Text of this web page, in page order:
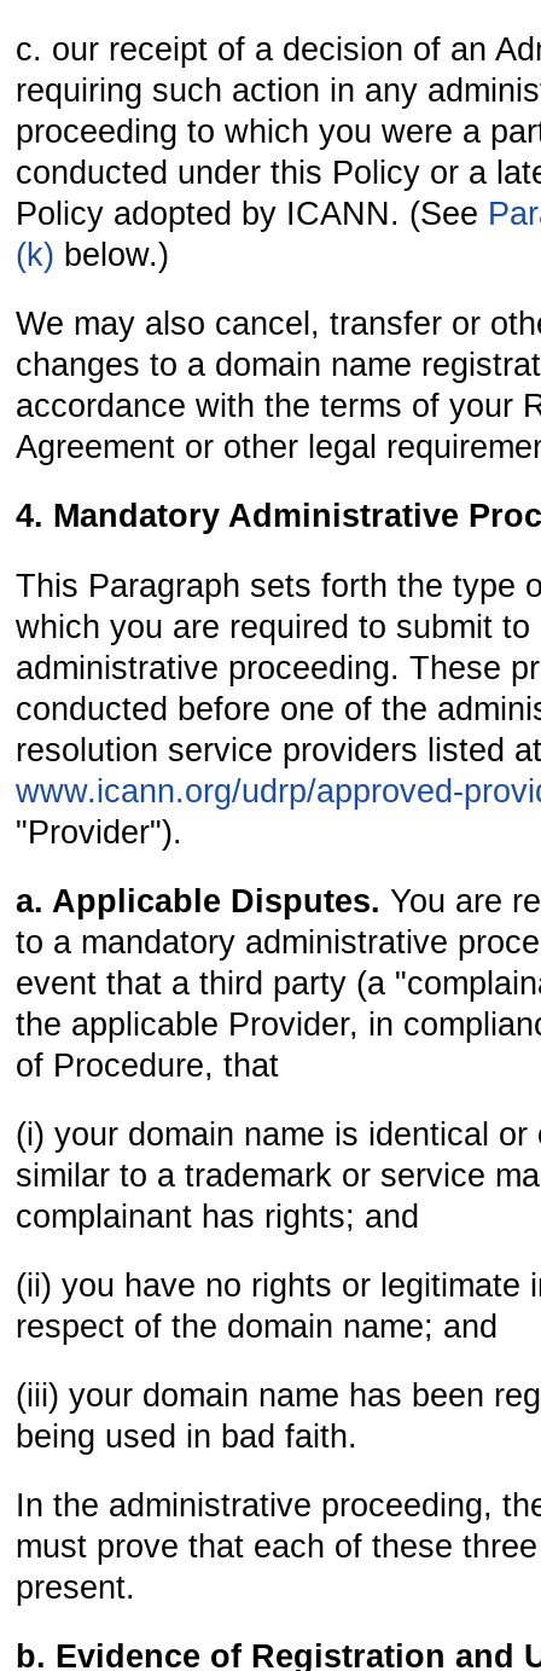
c. our receipt of a decision of an
requiring such action in any
proceeding to which you were a
conducted under this Policy or a
Policy adopted by ICANN. (See
(k) below.)
We may also cancel, transfer or
changes to a domain name
accordance with the terms of your
Agreement or other legal
4. Mandatory Administrative
This Paragraph sets forth the type
which you are required to submit to
administrative proceeding. These
conducted before one of the
resolution service providers listed
www.icann.org/udrp/approved-
"Provider").
a. Applicable Disputes.You are
to a mandatory administrative
event that a third party (a
the applicable Provider, in
of Procedure, that
(i) your domain name is identical or
similar to a trademark or service
complainant has rights; and
(ii) you have no rights or legitimate
respect of the domain name; and
(iii) your domain name has been
being used in bad faith.
In the administrative proceeding,
must prove that each of these
present.
b. Evidence of Registration and